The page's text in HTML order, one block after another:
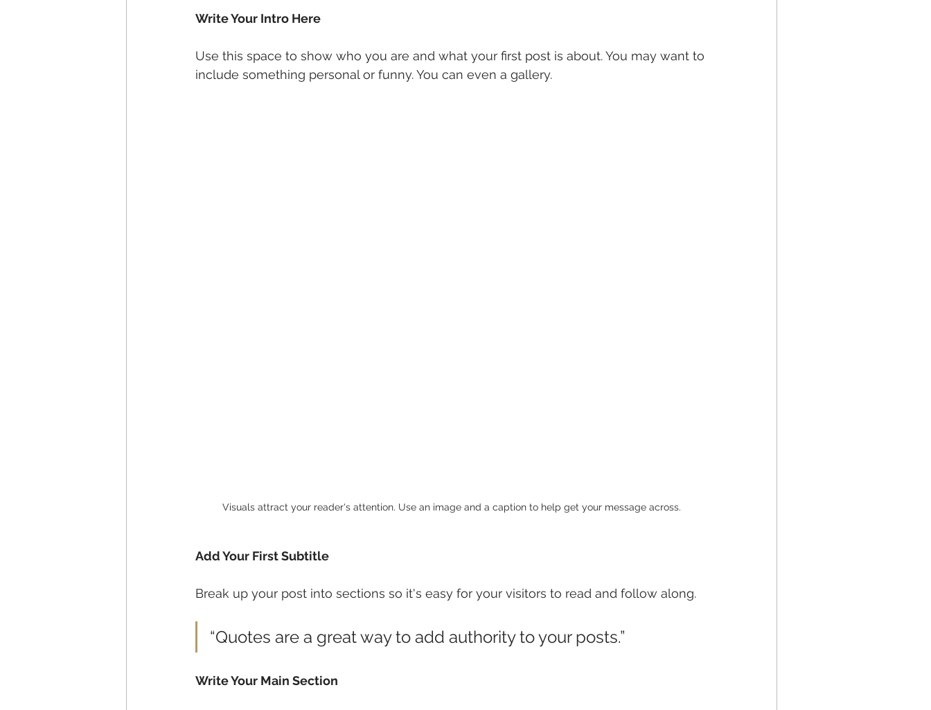
Write Your Intro Here
Use this space to show who you are and what your first post is about. You may want to
include something personal or funny. You can even a gallery.
Visuals attract your reader's attention. Use an image and a caption to help get your message across.
Add Your First Subtitle
Break up your post into sections so it's easy for your visitors to read and follow along.
“Quotes are a great way to add authority to your posts.”
Write Your Main Section